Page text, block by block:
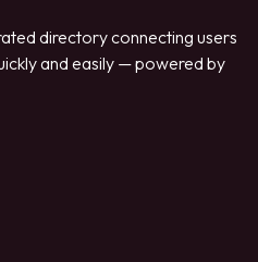
directory connecting users
and easily — powered by